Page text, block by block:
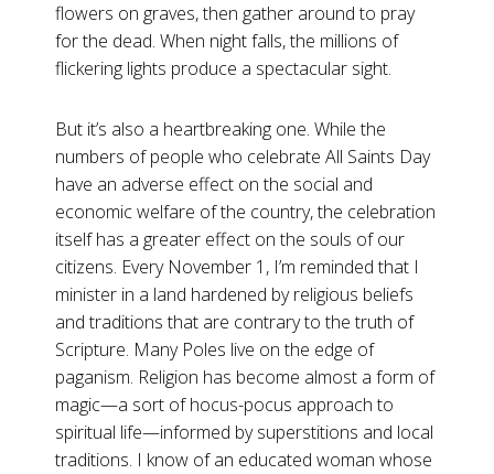
flowers on graves, then gather around to pray
for the dead. When night falls, the millions of
flickering lights produce a spectacular sight.
But it’s also a heartbreaking one. While the
numbers of people who celebrate All Saints Day
have an adverse effect on the social and
economic welfare of the country, the celebration
itself has a greater effect on the souls of our
citizens. Every November 1, I’m reminded that I
minister in a land hardened by religious beliefs
and traditions that are contrary to the truth of
Scripture. Many Poles live on the edge of
paganism. Religion has become almost a form of
magic—a sort of hocus-pocus approach to
spiritual life—informed by superstitions and local
traditions. I know of an educated woman whose